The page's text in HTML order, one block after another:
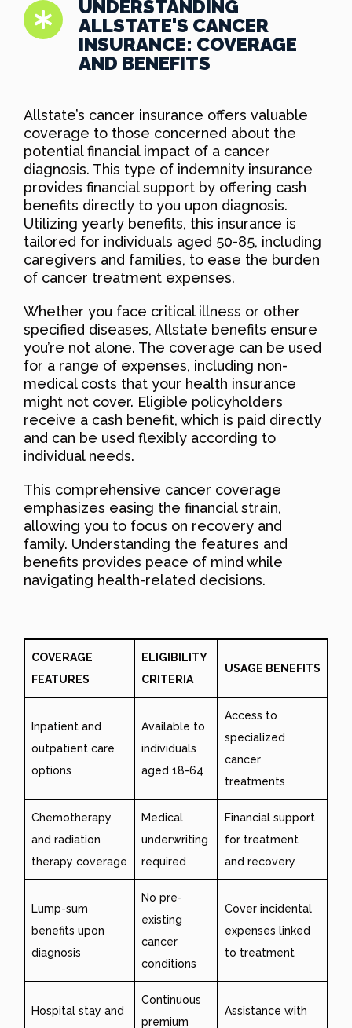
UNDERSTANDING
ALLSTATE'S CANCER
INSURANCE: COVERAGE
AND BENEFITS
Allstate’s cancer insurance offers valuable
coverage to those concerned about the
potential financial impact of a cancer
diagnosis. This type of indemnity insurance
provides financial support by offering cash
benefits directly to you upon diagnosis.
Utilizing yearly benefits, this insurance is
tailored for individuals aged 50-85, including
caregivers and families, to ease the burden
of cancer treatment expenses.
Whether you face critical illness or other
specified diseases, Allstate benefits ensure
you’re not alone. The coverage can be used
for a range of expenses, including non-
medical costs that your health insurance
might not cover. Eligible policyholders
receive a cash benefit, which is paid directly
and can be used flexibly according to
individual needs.
This comprehensive cancer coverage
emphasizes easing the financial strain,
allowing you to focus on recovery and
family. Understanding the features and
benefits provides peace of mind while
navigating health-related decisions.
COVERAGE
FEATURES
ELIGIBILITY
CRITERIA
USAGE BENEFITS
Inpatient and
outpatient care
options
Available to
individuals
aged 18-64
Access to
specialized
cancer
treatments
Chemotherapy
and radiation
therapy coverage
Medical
underwriting
required
Financial support
for treatment
and recovery
Lump-sum
benefits upon
diagnosis
No pre-
existing
cancer
conditions
Cover incidental
expenses linked
to treatment
Hospital stay and
Continuous
premium
Assistance with